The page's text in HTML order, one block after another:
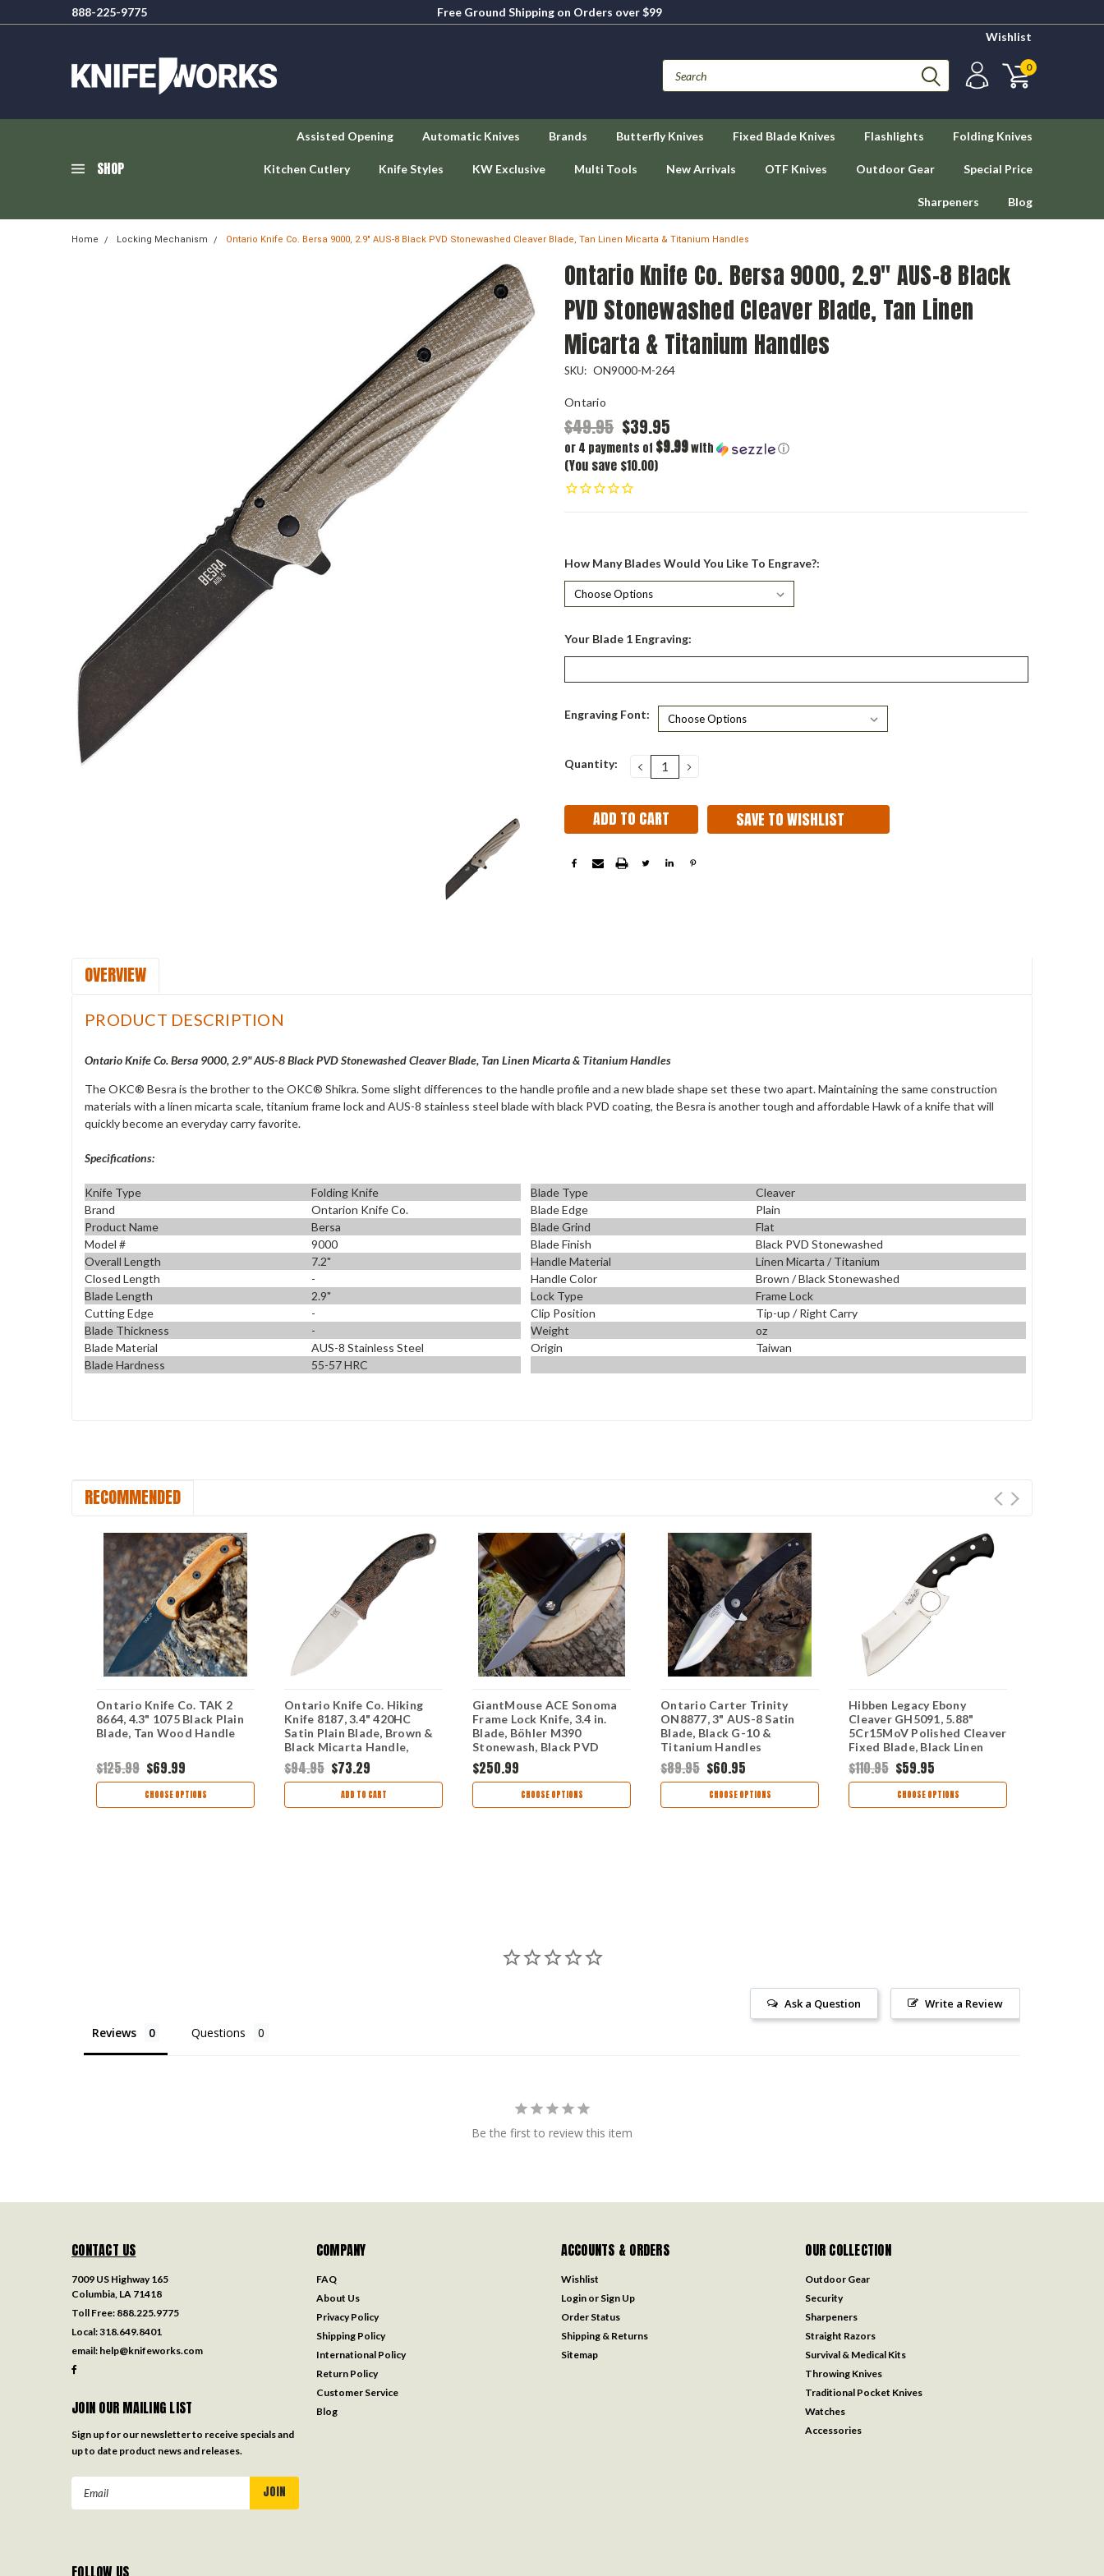
888-225-9775
Free Ground Shipping on Orders over $99
Wishlist
0
SHOP
Assisted Opening Automatic Knives Brands Butterfly Knives Fixed Blade Knives Flashlights Folding Knives
Kitchen Cutlery Knife Styles KW Exclusive Multi Tools New Arrivals OTF Knives Outdoor Gear Special Price
Sharpeners Blog
Home Locking Mechanism Ontario Knife Co. Bersa 9000, 2.9" AUS-8 Black PVD Stonewashed Cleaver Blade, Tan Linen Micarta & Titanium Handles
Ontario Knife Co. Bersa 9000, 2.9" AUS-8 Black
PVD Stonewashed Cleaver Blade, Tan Linen
Micarta & Titanium Handles
SKU: ON9000-M-264
Ontario
$49.95 $39.95
or 4 payments of $9.99with ⓘ
(You save $10.00)
How Many Blades Would You Like To Engrave?:
Your Blade 1 Engraving:
Engraving Font:
Current
Quantity: DECREASE
QUANTITY:
INCREASE
SAVE TO WISHLIST
OVERVIEW
PRODUCT DESCRIPTION
Ontario Knife Co. Bersa 9000, 2.9" AUS-8 Black PVD Stonewashed Cleaver Blade, Tan Linen Micarta & Titanium Handles
The OKC® Besra is the brother to the OKC® Shikra. Some slight differences to thehandle profile and a new blade shape set these two apart. Maintaining the sameconstruction
materials with a linen micarta scale, titanium frame lock and AUS-8 stainless steel blade with black PVD coating, the Besra is another tough and affordable Hawk of a knife that will
quickly become an everyday carry favorite.
Specifications:
Knife Type Folding Knife Blade Type
Cleaver
Brand
Ontarion Knife Co. Blade Edge
Plain
Product Name
Bersa Blade Grind
Flat
Model #
9000 Blade Finish
Black PVD Stonewashed
Overall Length
7.2" Handle Material
Linen Micarta / Titanium
Closed Length
- Handle Color
Brown / Black Stonewashed
Blade Length
2.9" Lock Type
Frame Lock
Cutting Edge
- Clip Position
Tip-up / Right Carry
Blade Thickness
- Weight
oz
Blade Material
AUS-8 Stainless Steel Origin
Taiwan
Blade Hardness
55-57 HRC
RECOMMENDED
Ontario Knife Co. TAK 2
8664, 4.3" 1075 Black Plain
Blade, Tan Wood Handle
$125.99 $69.99
CHOOSE OPTIONS
Ontario Knife Co. Hiking
Knife 8187, 3.4" 420HC
Satin Plain Blade, Brown &
Black Micarta Handle,
Brown Leather Sheath
$94.95 $73.29
ADD TO CART
GiantMouse ACE Sonoma
Frame Lock Knife, 3.4 in.
Blade, Böhler M390
Stonewash, Black PVD
Titanium Handle
$250.99
CHOOSE OPTIONS
Ontario Carter Trinity
ON8877, 3" AUS-8 Satin
Blade, Black G-10 &
Titanium Handles
$89.95 $60.95
CHOOSE OPTIONS
Hibben Legacy Ebony
Cleaver GH5091, 5.88"
5Cr15MoV Polished Cleaver
Fixed Blade, Black Linen
Micarta Handle
$110.95 $59.95
CHOOSE OPTIONS
Write a Review
Ask a Question
Reviews Questions
Be the first to review this item
CONTACT US
7009 US Highway 165
Columbia, LA 71418
Toll Free: 888.225.9775
Local:318.649.8401
email: help@knifeworks.com
JOIN OUR MAILING LIST
Sign up for our newsletter to receive specials and
up to date product news and releases.
COMPANY
FAQ
About Us
Privacy Policy
Shipping Policy
International Policy
Return Policy
Customer Service
Blog
ACCOUNTS & ORDERS
Wishlist
Login or Sign Up
Order Status
Shipping & Returns
Sitemap
OUR COLLECTION
Outdoor Gear
Security
Sharpeners
Straight Razors
Survival & Medical Kits
Throwing Knives
Traditional Pocket Knives
Watches
Accessories